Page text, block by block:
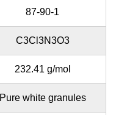
87-90-1
C3Cl3N3O3
232.41 g/mol
Pure white granules